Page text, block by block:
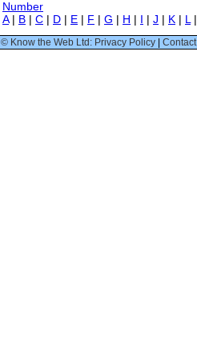
Number
A| B | C | D | E | F | G | H | I | J | K | L
© Know the Web Ltd: Privacy Policy